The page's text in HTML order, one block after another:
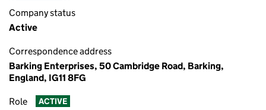
Company status
Active
Correspondence address
Barking Enterprises, 50 Cambridge Road, Barking,
England, IG11 8FG
Role ACTIVE